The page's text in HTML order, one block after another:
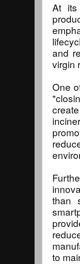
At its
and
virgin
One
than
to